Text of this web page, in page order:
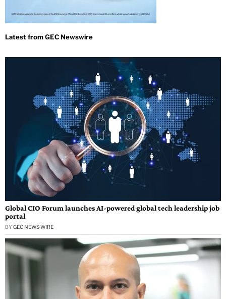
Global CIO Forum launches AI-powered global tech leadership job
portal
BY GEC NEWS WIRE